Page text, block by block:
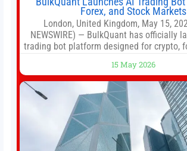
Forex, and Stock Markets
London, United Kingdom, May 15,
NEWSWIRE) — BulkQuant has officially
trading bot platform designed for crypto,
trading strategies across multiple
platform combines AI-powered
automated trade execution, portfolio
adaptive risk management
15 May 2026